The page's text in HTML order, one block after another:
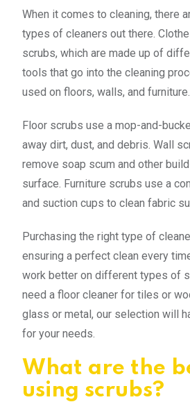
When it comes to cleaning, there
types of cleaners out there.
scrubs, which are made up of
tools that go into the cleaning
used on floors, walls, and furniture.
Floor scrubs use a mop-and-
away dirt, dust, and debris. Wall
remove soap scum and other
surface. Furniture scrubs use a
and suction cups to clean fabric
Purchasing the right type of
ensuring a perfect clean every
work better on different types of
need a floor cleaner for tiles or
glass or metal, our selection will
for your needs.
What are the
using scrubs?